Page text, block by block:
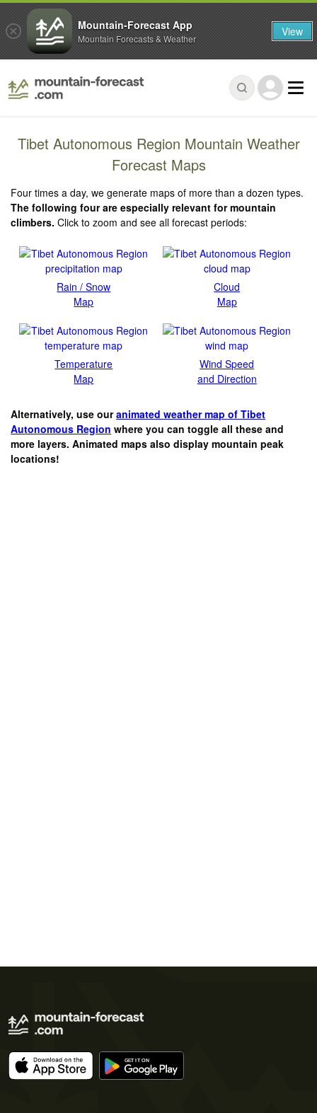
Tibet Autonomous Region Mountain Weather
Forecast Maps
Four times a day, we generate maps of more than a dozen types.
The following four are especially relevant for mountain
climbers. Click to zoom and see all forecast periods:
Rain / Snow
Map
Cloud
Map
Temperature
Map
Wind Speed
and Direction
Alternatively, use ouranimated weather map of Tibet
Autonomous Region where you can toggle all these and
more layers. Animated maps also display mountain peak
locations!
Mountain-Forecast App
Mountain Forecasts & Weather View